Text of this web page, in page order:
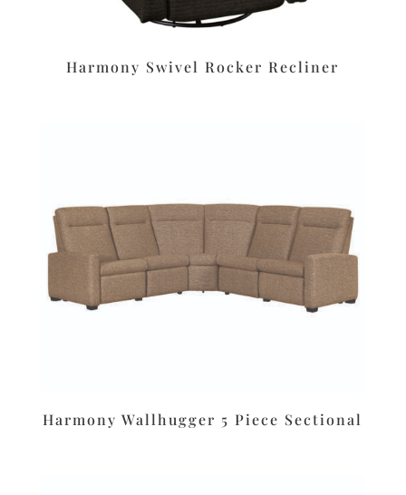
Harmony Swivel Rocker Recliner
Harmony Wallhugger 5 Piece Sectional